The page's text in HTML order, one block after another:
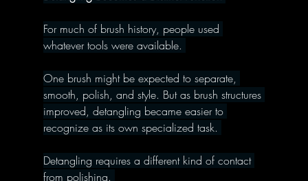
For much of brush history, people used
whatever tools were available.
One brush might be expected to separate,
smooth, polish, and style. But as brush structures
improved, detangling became easier to
recognize as its own specialized task.
Detangling requires a different kind of contact
from polishing.